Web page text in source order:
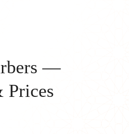
—
Prices